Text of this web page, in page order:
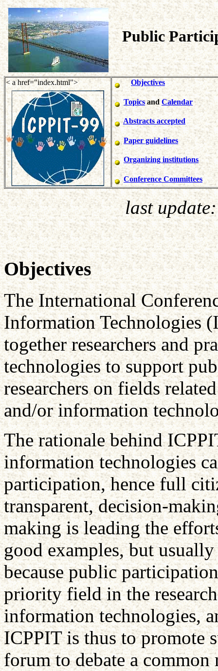
Public
< a href="index.html"> Objectives
TopicsandCalendar
Abstracts accepted
Paper guidelines
Organizing institutions
Conference Committees
last
Objectives
The International
Information Technologies
together researchers and
technologies to support
researchers on fields
and/or information
The rationale behind
information technologies
participation, hence full
transparent, decision-
making is leading the
good examples, but
because public
priority field in the
information technologies,
ICPPIT is thus to promote
forum to debate a common